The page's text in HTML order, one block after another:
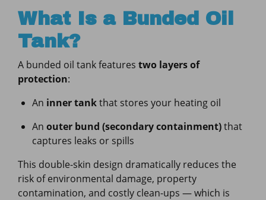
What Is a Bunded Oil
Tank?
A bunded oil tank features two layers of
protection:
An inner tankthat stores your heating oil
An outer bund (secondary containment)that
captures leaks or spills
This double-skin design dramatically reduces the
risk of environmental damage, property
contamination, and costly clean-ups — which is